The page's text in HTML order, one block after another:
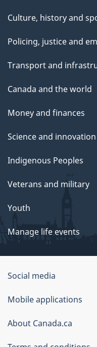
Culture, history and
Policing, justice and
Transport and
Canada and the world
Money and finances
Science and innovation
Indigenous Peoples
Veterans and military
Youth
Manage life events
Government
of
Canada
Corporate
Social media
Mobile applications
About Canada.ca